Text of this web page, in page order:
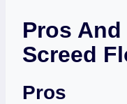
Pros
Screed
Pros